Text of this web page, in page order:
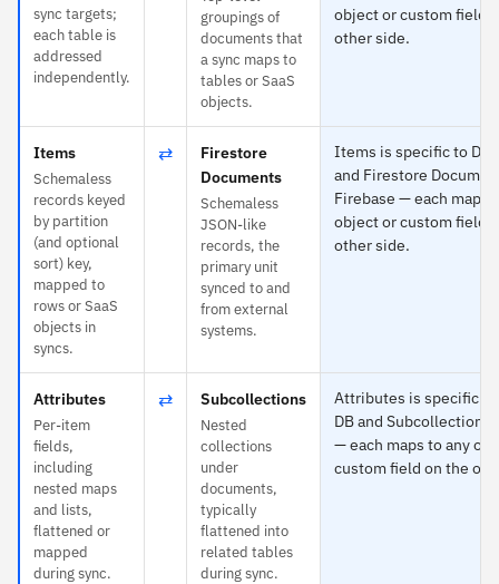
sync targets;
each table is
addressed
independently.
groupings of
documents that
a sync maps to
tables or SaaS
objects.
object or custom field
other side.
Items
Schemaless
records keyed
by partition
(and optional
sort) key,
mapped to
rows or SaaS
objects in
syncs.
⇄
Firestore
Documents
Schemaless
JSON-like
records, the
primary unit
synced to and
from external
systems.
Items is specific to
and Firestore
Firebase — each maps
object or custom field
other side.
Attributes
Per-item
fields,
including
nested maps
and lists,
flattened or
mapped
during sync.
⇄ Subcollections
Nested
collections
under
documents,
typically
flattened into
related tables
during sync.
Attributes is specific to
DB and Subcollections
— each maps to any
custom field on the